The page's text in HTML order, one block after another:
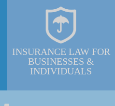
INSURANCE LAW FOR
BUSINESSES &
INDIVIDUALS